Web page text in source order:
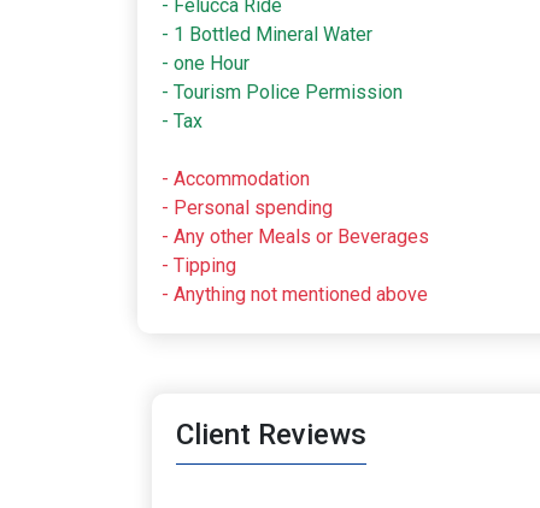
- Felucca Ride
- 1 Bottled Mineral Water
- one Hour
- Tourism Police Permission
- Tax
- Accommodation
- Personal spending
- Any other Meals or Beverages
- Tipping
- Anything not mentioned above
Client Reviews